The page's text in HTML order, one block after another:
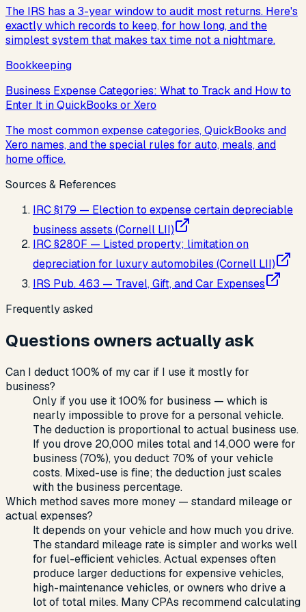
The IRS has a 3-year window to audit most returns. Here's
exactly which records to keep, for how long, and the
simplest system that makes tax time not a nightmare.
Bookkeeping
Business Expense Categories: What to Track and How to
Enter It in QuickBooks or Xero
The most common expense categories, QuickBooks and
Xero names, and the special rules for auto, meals, and
home office.
Sources & References
IRC §179 — Election to expense certain depreciable
business assets (Cornell LII)
IRC §280F — Listed property; limitation on
depreciation for luxury automobiles (Cornell LII)
IRS Pub. 463 — Travel, Gift, and Car Expenses
Frequently asked
Questions owners actually ask
Can I deduct 100% of my car if I use it mostly for
business?
Only if you use it 100% for business — which is
nearly impossible to prove for a personal vehicle.
The deduction is proportional to actual business use.
If you drove 20,000 miles total and 14,000 were for
business (70%), you deduct 70% of your vehicle
costs. Mixed-use is fine; the deduction just scales
with the business percentage.
Which method saves more money — standard mileage or
actual expenses?
It depends on your vehicle and how much you drive.
The standard mileage rate is simpler and works well
for fuel-efficient vehicles. Actual expenses often
produce larger deductions for expensive vehicles,
high-maintenance vehicles, or owners who drive a
lot of total miles. Many CPAs recommend calculating